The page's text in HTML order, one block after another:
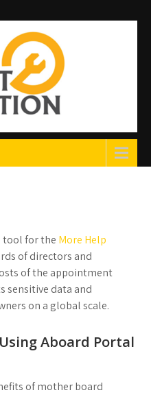
tool for the More Help
of directors and
of the appointment
sensitive data and
on a global scale.
Aboard Portal
of mother board